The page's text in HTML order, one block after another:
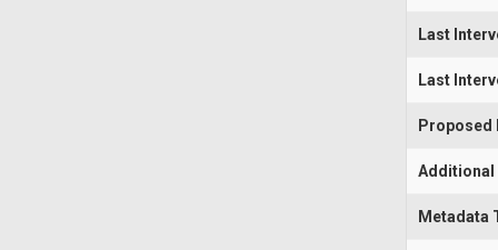
Last
Last
Proposed
Additional
Metadata